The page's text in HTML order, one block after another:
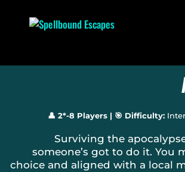
👤 2*-8 Players | 🎯 Difficulty:
Surviving the
someone’s got to do it. You
choice and aligned with a local